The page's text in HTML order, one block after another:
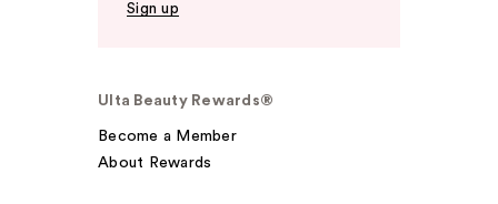
Sign up
Ulta Beauty Rewards®
Become a Member
About Rewards